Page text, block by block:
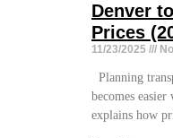
Denver
Prices
11/23/2025
Planning
becomes
explains how